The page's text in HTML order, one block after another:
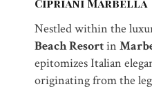
Cipriani Marbella
Nestled within the
Beach Resortin
epitomizes Italian
originating from the